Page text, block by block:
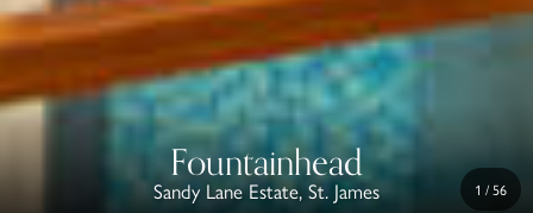
Fountainhead 1 /56
Sandy Lane Estate, St. James